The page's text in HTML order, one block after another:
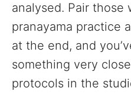
analysed. Pair those
pranayama practice
at the end, and
something very
protocols in the